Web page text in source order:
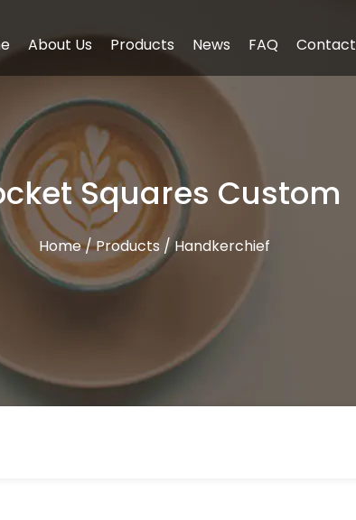
About Us Products News FAQ Contact
Squares Custom
Home/Products /Handkerchief